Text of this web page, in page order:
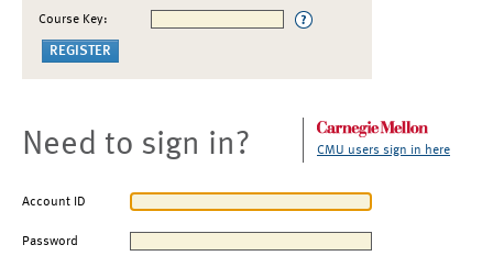
Course Key:
Need to sign in? CMU users sign in here
Account ID
Password